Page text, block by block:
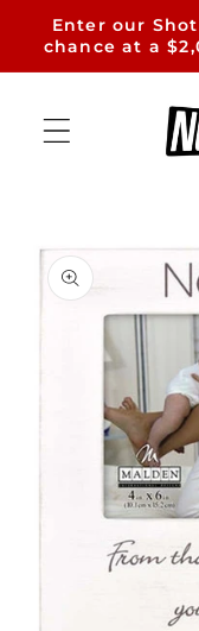
Skip to
content
Enter our
chance at a
information